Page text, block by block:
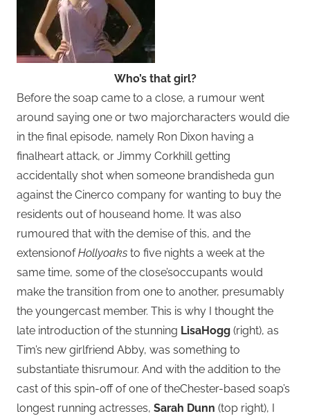
Who’s that girl?
Before the soap came to a close, a rumour went
around saying one or two majorcharacters would die
in the final episode, namely Ron Dixon having a
finalheart attack, or Jimmy Corkhill getting
accidentally shot when someone brandisheda gun
against the Cinerco company for wanting to buy the
residents out of houseand home. It was also
rumoured that with the demise of this, and the
extensionofHollyoaks to five nights a week at the
same time, some of the close’soccupants would
make the transition from one to another, presumably
the youngercast member. This is why I thought the
late introduction of the stunning LisaHogg (right), as
Tim’s new girlfriend Abby, was something to
substantiate thisrumour. And with the addition to the
cast of this spin-off of one of theChester-based soap’s
longest running actresses, Sarah Dunn (top right), I